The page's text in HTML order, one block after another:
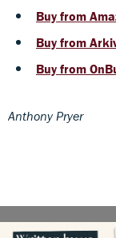
Buy from
Buy from
Buy from
Anthony Pryer